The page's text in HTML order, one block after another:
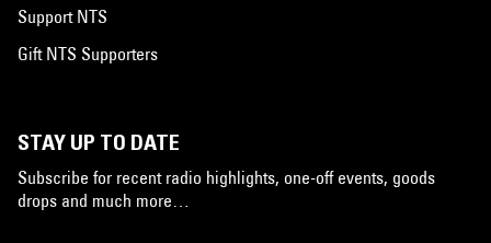
Support NTS
Gift NTS Supporters
STAY UP TO DATE
Subscribe for recent radio highlights, one-off events, goods
drops and much more…